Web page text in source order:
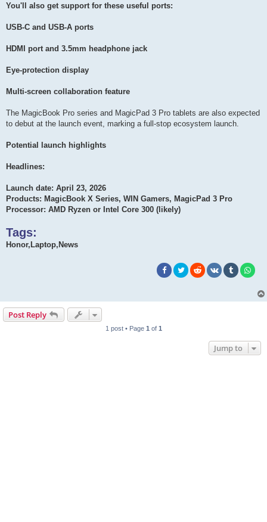
You'll also get support for these useful ports:
USB-C and USB-A ports
HDMI port and 3.5mm headphone jack
Eye-protection display
Multi-screen collaboration feature
The MagicBook Pro series and MagicPad 3 Pro tablets are also expected
to debut at the launch event, marking a full-stop ecosystem launch.
Potential launch highlights
Headlines:
Launch date: April 23, 2026
Products: MagicBook X Series, WIN Gamers, MagicPad 3 Pro
Processor: AMD Ryzen or Intel Core 300 (likely)
Tags:
Honor,Laptop,News
Post Reply
1 post • Page 1 of 1
Jump to